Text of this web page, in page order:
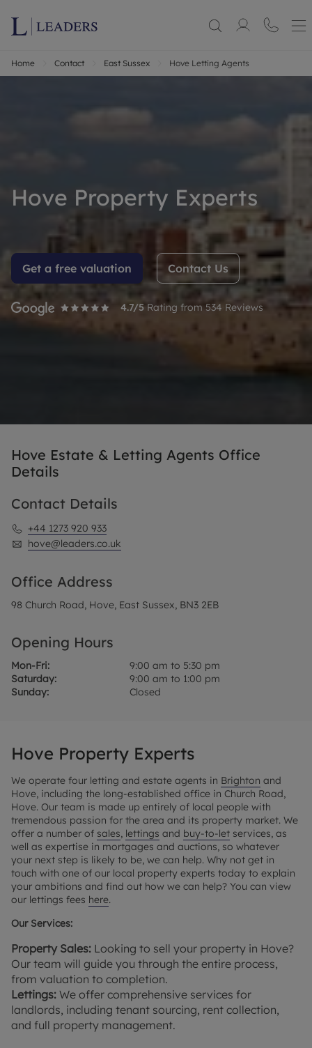
Home Contact East Sussex Hove Letting Agents
Hove Property Experts
Get a free valuation Contact Us
4.7/5 Rating from 534 Reviews
Hove Estate & Letting Agents Office
Details
Contact Details
+44 1273 920 933
hove@leaders.co.uk
Office Address
98 Church Road, Hove, East Sussex, BN3 2EB
Opening Hours
Mon-Fri:
9:00 am to 5:30 pm
Saturday:
9:00 am to 1:00 pm
Sunday:
Closed
Hove Property Experts
We operate four letting and estate agents in Brighton and
Hove, including the long-established office in Church Road,
Hove. Our team is made up entirely of local people with
tremendous passion for the area and its property market. We
offer a number of sales, lettings and buy-to-let services, as
well as expertise in mortgages and auctions, so whatever
your next step is likely to be, we can help. Why not get in
touch with one of our local property experts today to explain
your ambitions and find out how we can help? You can view
our lettings fees here.
Our Services:
Property Sales: Looking to sell your property in Hove?
Our team will guide you through the entire process,
from valuation to completion.
Lettings: We offer comprehensive services for
landlords, including tenant sourcing, rent collection,
and full property management.